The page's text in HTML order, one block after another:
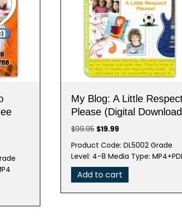
My Blog: A Little
Please (Digital
$99.95 Original
was:
$99.95.
$19.99Current
price
is:
$19.99.
Product Code: DL5002 Grade
Level: 4-8 Media Type:
Add to cart